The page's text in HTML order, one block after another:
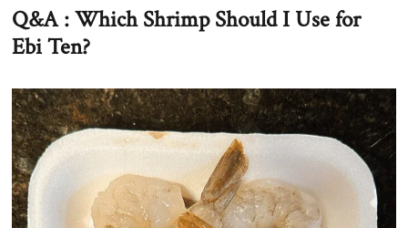
Q&A : Which Shrimp Should I Use for
Ebi Ten?